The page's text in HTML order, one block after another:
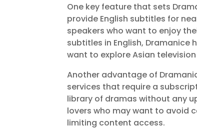
One key feature that sets
provide English subtitles for
speakers who want to enjoy
subtitles in English,
want to explore Asian
Another advantage of
services that require a
library of dramas without any
lovers who may want to avoid
limiting content access.